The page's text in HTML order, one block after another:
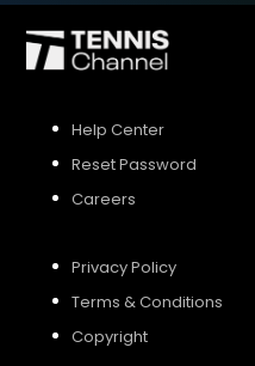
Help Center
Reset Password
Careers
Privacy Policy
Terms & Conditions
Copyright